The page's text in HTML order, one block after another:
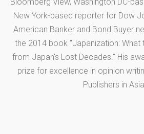
New York-based reporter for Dow
American Banker and Bond Buyer
the 2014 book "Japanization: What
from Japan's Lost Decades." His
prize for excellence in opinion
Publishers in